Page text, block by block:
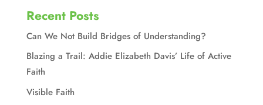
Recent Posts
Can We Not Build Bridges of Understanding?
Blazing a Trail: Addie Elizabeth Davis’ Life of Active
Faith
Visible Faith